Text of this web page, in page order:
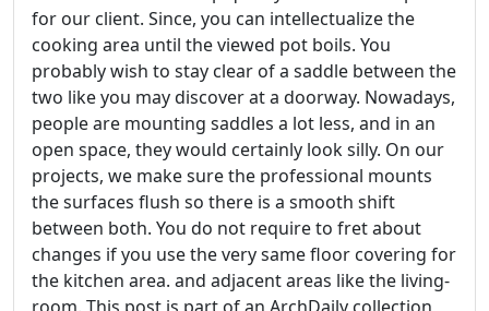
for our client. Since, you can intellectualize the
cooking area until the viewed pot boils. You
probably wish to stay clear of a saddle between the
two like you may discover at a doorway. Nowadays,
people are mounting saddles a lot less, and in an
open space, they would certainly look silly. On our
projects, we make sure the professional mounts
the surfaces flush so there is a smooth shift
between both. You do not require to fret about
changes if you use the very same floor covering for
the kitchen area. and adjacent areas like the living-